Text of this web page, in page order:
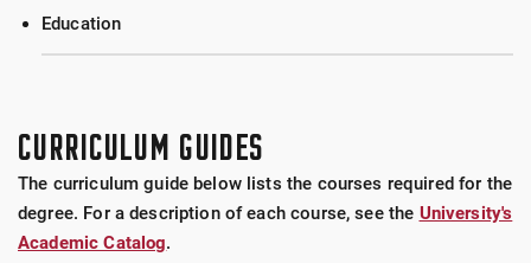
Education
CURRICULUM GUIDES
The curriculum guide below lists the courses required for the
degree. For a description of each course, see the University's
Academic Catalog.